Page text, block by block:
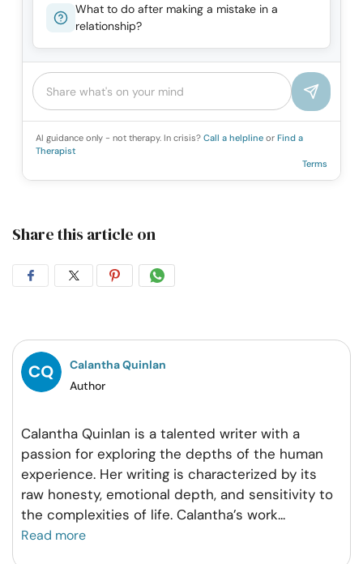
What to do after making a mistake in a
relationship?
AI guidance only - not therapy. In crisis? Call a helpline or Find a
Therapist
Terms
Share this article on
Share
Facebook
Share
Twitter
Share
Pintrest
Share
Whatsapp
Calantha Quinlan
Author
Calantha Quinlan is a talented writer with a
passion for exploring the depths of the human
experience. Her writing is characterized by its
raw honesty, emotional depth, and sensitivity to
the complexities of life. Calantha’s work...
Read more